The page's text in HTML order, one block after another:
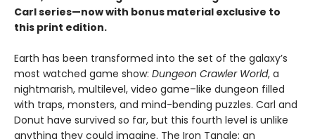
Carl series—now with bonus material exclusive to
this print edition.
Earth has been transformed into the set of the galaxy’s
most watched game show: Dungeon Crawler World, a
nightmarish, multilevel, video game–like dungeon filled
with traps, monsters, and mind-bending puzzles. Carl and
Donut have survived so far, but this fourth level is unlike
anything they could imagine. The Iron Tangle: an